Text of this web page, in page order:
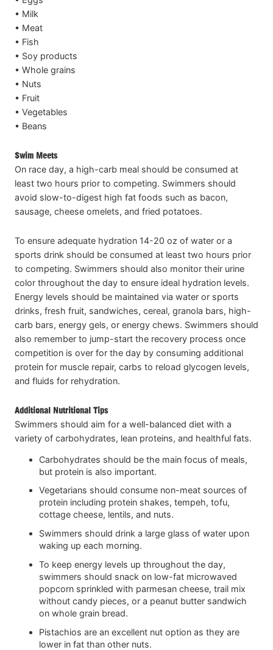
• Milk
• Meat
• Fish
• Soy products
• Whole grains
• Nuts
• Fruit
• Vegetables
• Beans
Swim Meets
On race day, a high-carb meal should be consumed at
least two hours prior to competing. Swimmers should
avoid slow-to-digest high fat foods such as bacon,
sausage, cheese omelets, and fried potatoes.
To ensure adequate hydration 14-20 oz of water or a
sports drink should be consumed at least two hours prior
to competing. Swimmers should also monitor their urine
color throughout the day to ensure ideal hydration levels.
Energy levels should be maintained via water or sports
drinks, fresh fruit, sandwiches, cereal, granola bars, high-
carb bars, energy gels, or energy chews. Swimmers should
also remember to jump-start the recovery process once
competition is over for the day by consuming additional
protein for muscle repair, carbs to reload glycogen levels,
and fluids for rehydration.
Additional Nutritional Tips
Swimmers should aim for a well-balanced diet with a
variety of carbohydrates, lean proteins, and healthful fats.
Carbohydrates should be the main focus of meals,
but protein is also important.
Vegetarians should consume non-meat sources of
protein including protein shakes, tempeh, tofu,
cottage cheese, lentils, and nuts.
Swimmers should drink a large glass of water upon
waking up each morning.
To keep energy levels up throughout the day,
swimmers should snack on low-fat microwaved
popcorn sprinkled with parmesan cheese, trail mix
without candy pieces, or a peanut butter sandwich
on whole grain bread.
Pistachios are an excellent nut option as they are
lower in fat than other nuts.